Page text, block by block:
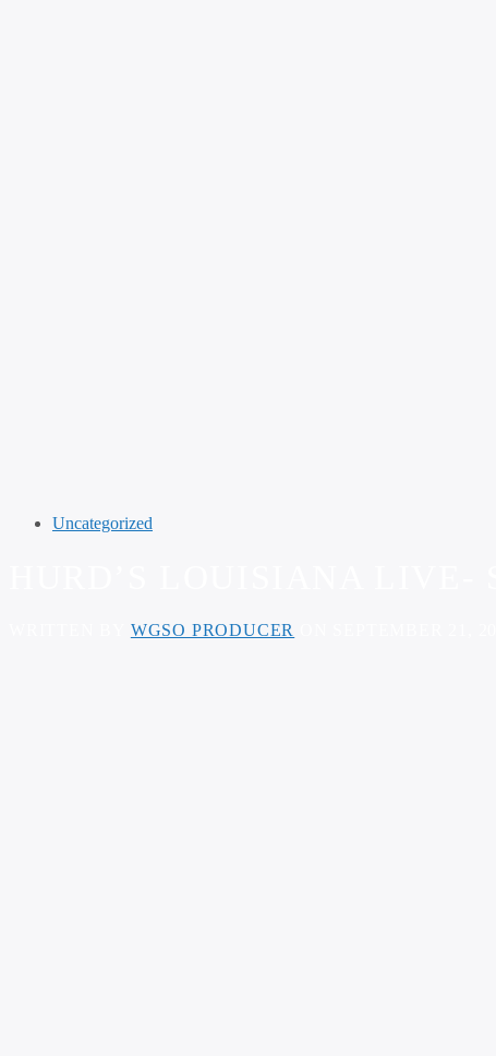
Uncategorized
WGSO PRODUCER